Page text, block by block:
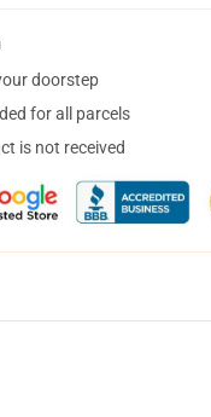
doorstep
for all parcels
is not received